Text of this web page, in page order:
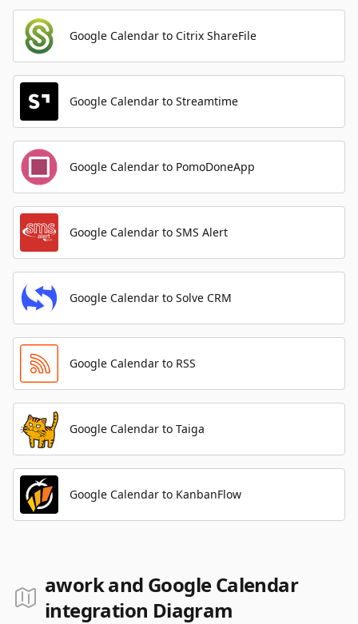
Google Calendar to Citrix ShareFile
Google Calendar to Streamtime
Google Calendar to PomoDoneApp
Google Calendar to SMS Alert
Google Calendar to Solve CRM
Google Calendar to RSS
Google Calendar to Taiga
Google Calendar to KanbanFlow
awork and Google Calendar
integration Diagram